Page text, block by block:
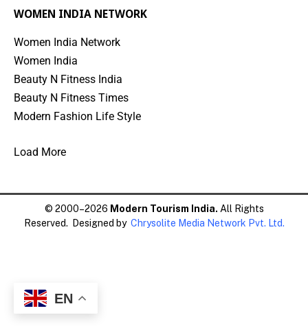
WOMEN INDIA NETWORK
Women India Network
Women India
Beauty N Fitness India
Beauty N Fitness Times
Modern Fashion Life Style
Load More
© 2000–2026 Modern Tourism India. All Rights
Reserved. Designed by Chrysolite Media Network Pvt. Ltd.
EN